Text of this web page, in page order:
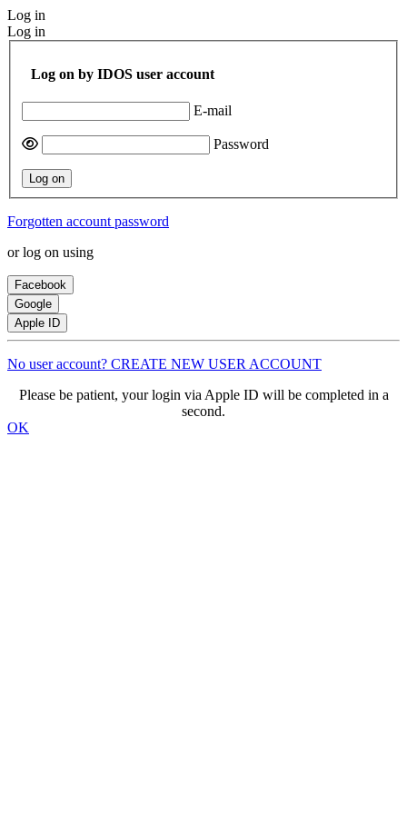
Log in
Log in
Log on by IDOS user account
E-mail
Password
Log on
Forgotten account password
or log on using
Facebook
Google
Apple ID
No user account? CREATE NEW USER ACCOUNT
Please be patient, your login via Apple ID will be completed in a
second.
OK